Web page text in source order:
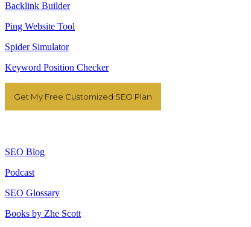
Backlink Builder
Ping Website Tool
Spider Simulator
Keyword Position Checker
Get My Free Customized SEO Plan
SEO Blog
Podcast
SEO Glossary
Books by Zhe Scott